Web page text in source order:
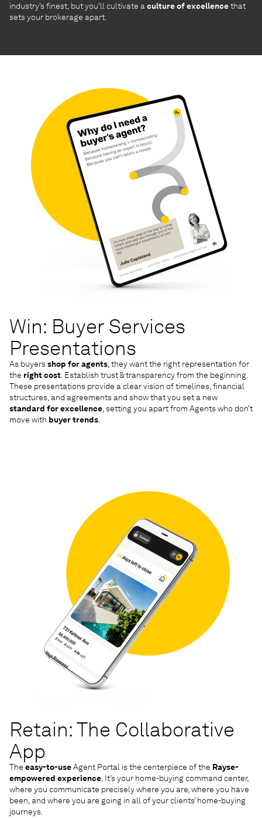
industry’s finest, but you’ll cultivate a culture of excellencethat
sets your brokerage apart.
Win: Buyer Services
Presentations
As buyersshop for agents, they want the right representation for
the right cost. Establish trust & transparency from the beginning.
These presentations provide a clear vision of timelines, financial
structures, and agreements and show that you set a new
standard for excellence, setting you apart from Agents who don’t
move with buyer trends.
Retain: The Collaborative
App
The easy-to-useAgent Portal is the centerpiece of the Rayse-
empowered experience. It’s your home-buying command center,
where you communicate precisely where you are, where you have
been, and where you are going in all of your clients’ home-buying
journeys.